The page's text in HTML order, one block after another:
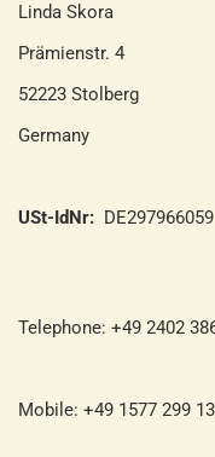
Linda Skora
Prämienstr. 4
52223 Stolberg
Germany
USt-IdNr: DE297966059
Telephone: +49 2402
Mobile: +49 1577 299